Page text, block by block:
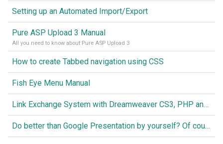
Setting up an Automated Import/Export
Pure ASP Upload 3 Manual
All you need to know about Pure ASP Upload 3
How to create Tabbed navigation using CSS
Fish Eye Menu Manual
Link Exchange System with Dreamweaver CS3, PHP and MySQL
Do better than Google Presentation by yourself? Of course you can!